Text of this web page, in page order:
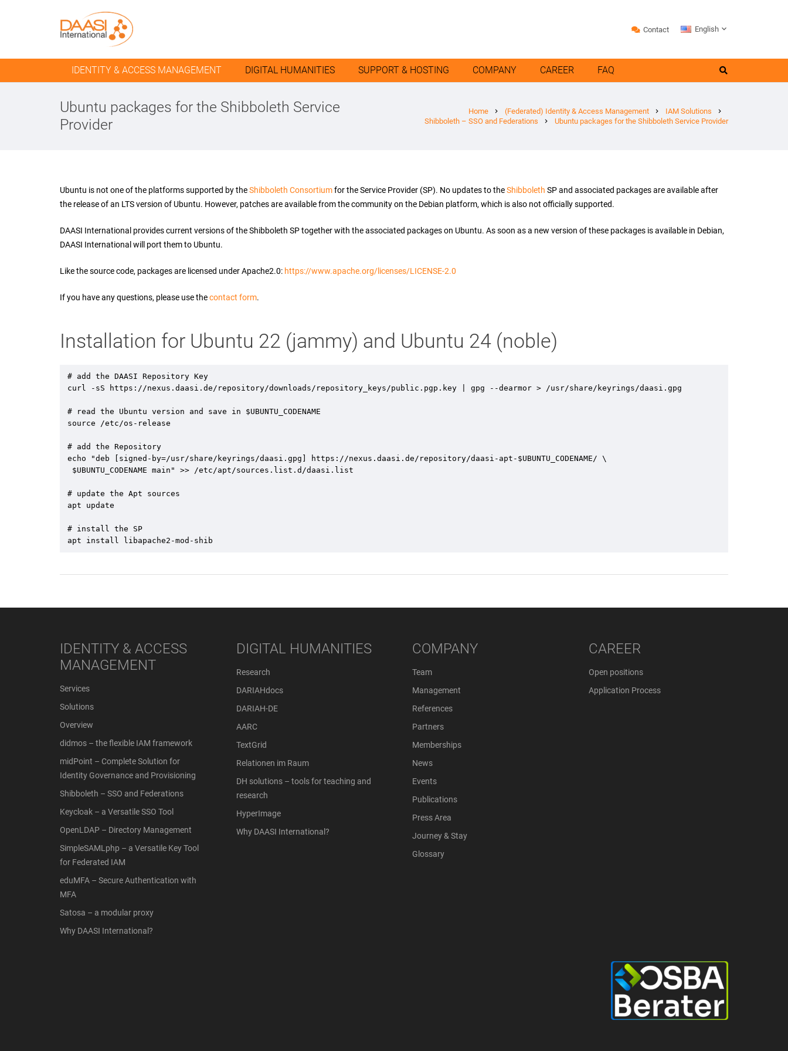
Contact English
IDENTITY & ACCESS MANAGEMENT DIGITAL HUMANITIES SUPPORT & HOSTING COMPANY CAREER FAQ
Ubuntu packages for the Shibboleth Service
Provider
Home chevron_right (Federated) Identity & Access Management chevron_right IAM Solutions chevron_right
Shibboleth – SSO and Federations chevron_right Ubuntu packages for the Shibboleth Service Provider
Ubuntu is not one of the platforms supported by theShibboleth Consortiumfor the Service Provider (SP). No updates to theShibboleth SP and associated packages are available after
the release of an LTS version of Ubuntu. However, patches are available from the community on the Debian platform, which is also not officially supported.
DAASI International provides current versions of the Shibboleth SP together with the associated packages on Ubuntu. As soon as a new version of these packages is available in Debian,
DAASI International will port them to Ubuntu.
Like the source code, packages are licensed under Apache2.0: https://www.apache.org/licenses/LICENSE-2.0
If you have any questions, please use thecontact form.
Installation for Ubuntu 22 (jammy) and Ubuntu 24 (noble)
# add the DAASI Repository Key
curl -sS https://nexus.daasi.de/repository/downloads/repository_keys/public.pgp.key | gpg --dearmor > /usr/share/keyrings/daasi.gpg
# read the Ubuntu version and save in $UBUNTU_CODENAME
source /etc/os-release
# add the Repository
echo "deb [signed-by=/usr/share/keyrings/daasi.gpg] https://nexus.daasi.de/repository/daasi-apt-$UBUNTU_CODENAME/ \
# update the Apt sources
apt update
# install the SP
apt install libapache2-mod-shib
IDENTITY & ACCESS
MANAGEMENT
Services
Solutions
Overview
didmos – the flexible IAM framework
midPoint – Complete Solution for
Identity Governance and Provisioning
Shibboleth – SSO and Federations
Keycloak – a Versatile SSO Tool
OpenLDAP – Directory Management
SimpleSAMLphp – a Versatile Key Tool
for Federated IAM
eduMFA – Secure Authentication with
MFA
Satosa – a modular proxy
Why DAASI International?
DIGITAL HUMANITIES
Research
DARIAHdocs
DARIAH-DE
AARC
TextGrid
Relationen im Raum
DH solutions – tools for teaching and
research
HyperImage
Why DAASI International?
COMPANY
Team
Management
References
Partners
Memberships
News
Events
Publications
Press Area
Journey & Stay
Glossary
CAREER
Open positions
Application Process